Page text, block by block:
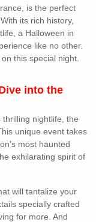
is the perfect
its rich history,
a Halloween in
like no other.
this special night.
into the
thrilling nightlife, the
unique event takes
most haunted
exhilarating spirit of
will tantalize your
specially crafted
for more. And